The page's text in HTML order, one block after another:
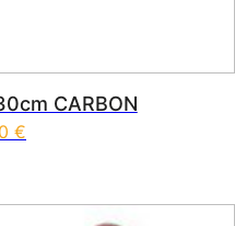
CARBON
€